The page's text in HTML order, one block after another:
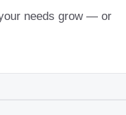
needs grow — or